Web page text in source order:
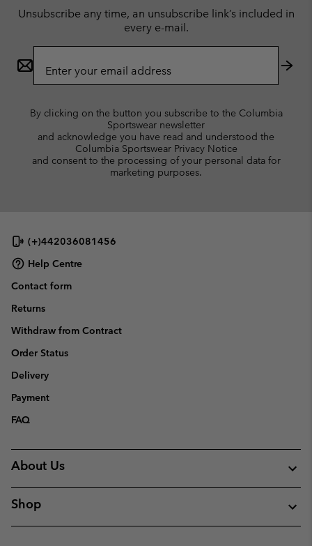
Unsubscribe any time, an unsubscribe link’s included in
every e-mail.
Sign
By clicking on the button you subscribe to the Columbia
Sportswear newsletter
and acknowledge you have read and understood the
Columbia Sportswear Privacy Notice
and consent to the processing of your personal data for
marketing purposes.
(+)442036081456
Help Centre
Contact form
Returns
Withdraw from Contract
Order Status
Delivery
Payment
FAQ
About Us
Shop